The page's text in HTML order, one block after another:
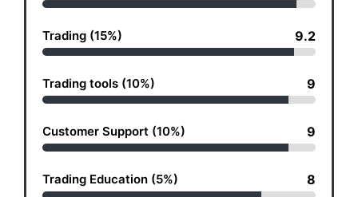
Trading (15%) 9.2
Trading tools (10%) 9
Customer Support (10%) 9
Trading Education (5%) 8